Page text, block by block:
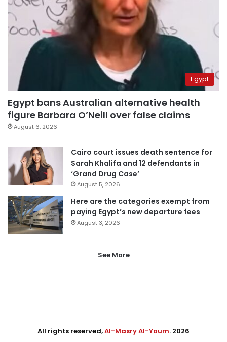
Egypt
Egypt bans Australian alternative health
figure Barbara O’Neill over false claims
August 6, 2026
Cairo court issues death sentence for
Sarah Khalifa and 12 defendants in
‘Grand Drug Case’
August 5, 2026
Here are the categories exempt from
paying Egypt’s new departure fees
August 3, 2026
See More
All rights reserved,Al-Masry Al-Youm. 2026